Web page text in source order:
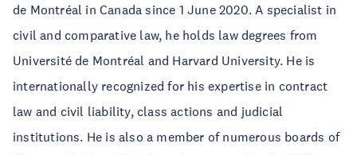
de Montréal in Canada since 1 June 2020. A specialist in
civil and comparative law, he holds law degrees from
Université de Montréal and Harvard University. He is
internationally recognized for his expertise in contract
law and civil liability, class actions and judicial
institutions. He is also a member of numerous boards of